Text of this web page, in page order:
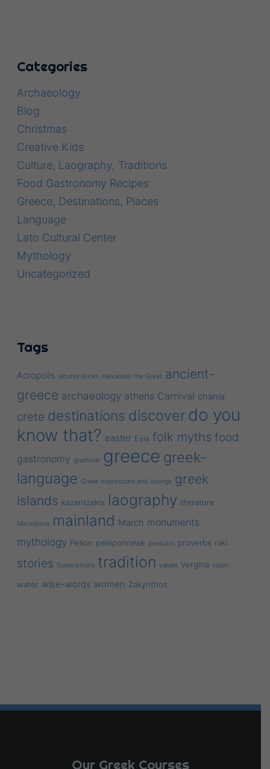
Categories
Archaeology
Blog
Christmas
Creative Kids
Culture, Laography, Traditions
Food Gastronomy Recipes
Greece, Destinations, Places
Language
Lato Cultural Center
Mythology
Uncategorized
Tags
Acropolis alcohol drinks Alexander the Great ancient-
greece archaeology athens Carnival chania
crete destinations discover do you
know that? easter Evia folk myths food
gastronomy grammar greece greek-
language Greek expressions and sayings greek
islands kazantzakis laography literature
Macedonia mainland March monuments
mythology Pelion peloponnese products proverbs raki
stories Superstitions tradition values Vergina vision
water wise-words women Zakynthos
Our Greek Courses